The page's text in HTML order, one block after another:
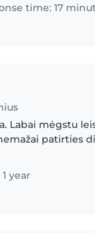
time: 17
Labai mėgstu
patirties
year